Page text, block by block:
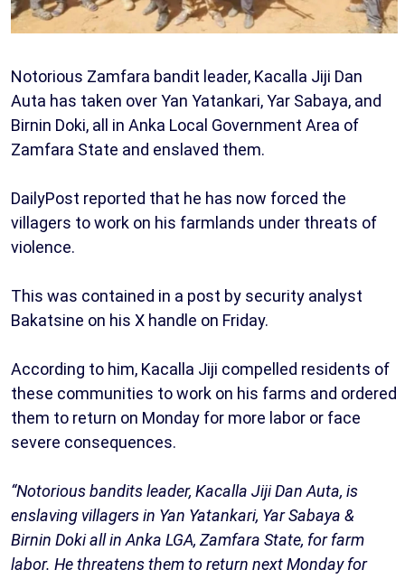
Notorious Zamfara bandit leader, Kacalla Jiji Dan
Auta has taken over Yan Yatankari, Yar Sabaya, and
Birnin Doki, all in Anka Local Government Area of
Zamfara State and enslaved them.
DailyPost reported that he has now forced the
villagers to work on his farmlands under threats of
violence.
This was contained in a post by security analyst
Bakatsine on his X handle on Friday.
According to him, Kacalla Jiji compelled residents of
these communities to work on his farms and ordered
them to return on Monday for more labor or face
severe consequences.
“Notorious bandits leader, Kacalla Jiji Dan Auta, is
enslaving villagers in Yan Yatankari, Yar Sabaya &
Birnin Doki all in Anka LGA, Zamfara State, for farm
labor. He threatens them to return next Monday for